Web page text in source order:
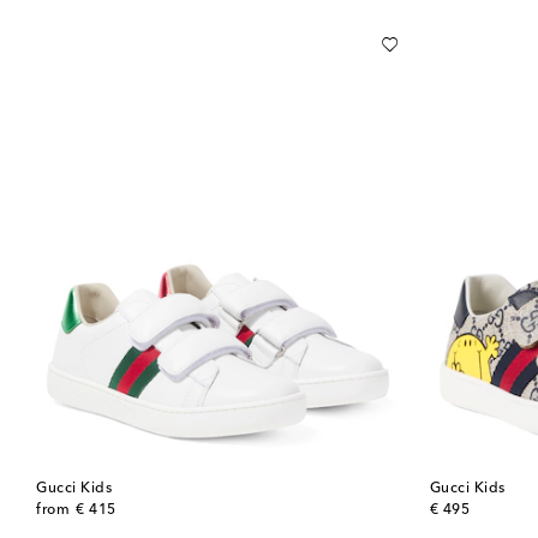
Gucci Kids
from € 415
original price
Gucci Kids
€ 495
original price